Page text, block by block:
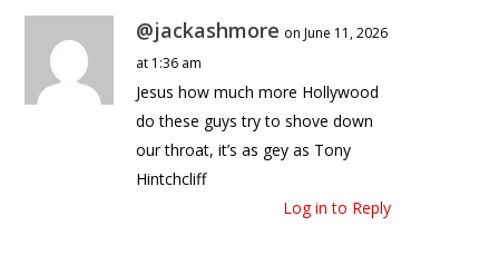
@jackashmore on June 11, 2026
at 1:36 am
Jesus how much more Hollywood
do these guys try to shove down
our throat, it’s as gey as Tony
Hintchcliff
Log in to Reply